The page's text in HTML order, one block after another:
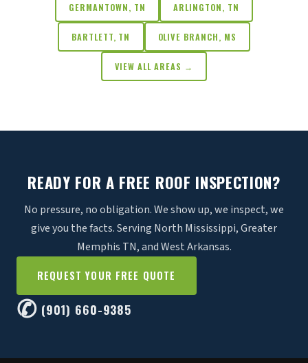
GERMANTOWN, TN ARLINGTON, TN
BARTLETT, TN OLIVE BRANCH, MS
VIEW ALL AREAS →
READY FOR A FREE ROOF INSPECTION?
No pressure, no obligation. We show up, we inspect, we
give you the facts. Serving North Mississippi, Greater
Memphis TN, and West Arkansas.
REQUEST YOUR FREE QUOTE
✆(901) 660-9385